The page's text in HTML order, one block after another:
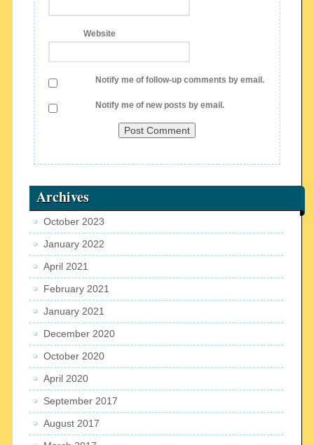
Website
Notify me of follow-up comments by email.
Notify me of new posts by email.
Archives
October 2023
January 2022
April 2021
February 2021
January 2021
December 2020
October 2020
April 2020
September 2017
August 2017